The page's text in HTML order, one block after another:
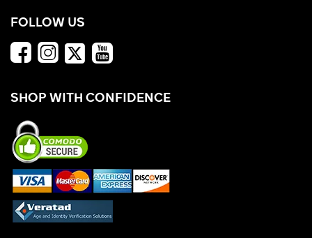
FOLLOW US
SHOP WITH CONFIDENCE